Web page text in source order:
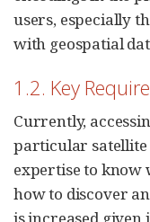
users, especially
with geospatial
1.2. Key
Currently,
particular satellite
expertise to know
how to discover